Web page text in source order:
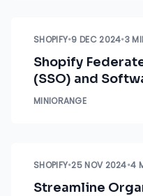
SHOPIFY•9 DEC 2024•3
Shopify
(SSO) and
Assurance (SSA)
MINIORANGE
SHOPIFY•25 NOV 2024•4
Streamline